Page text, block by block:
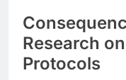
Research
Protocols